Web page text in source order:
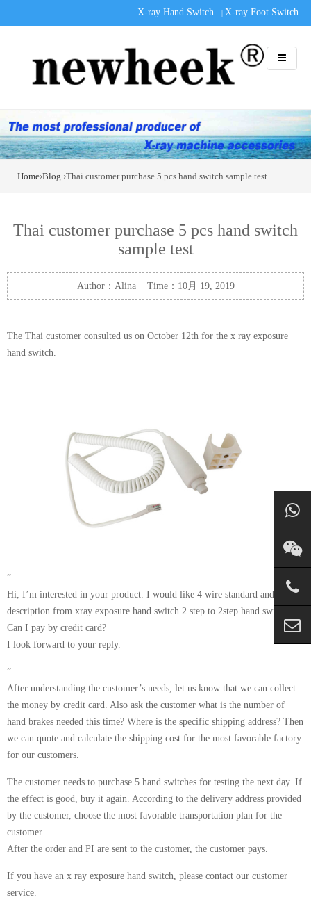
X-ray Hand Switch | X-ray Foot Switch
Home›Blog ›Thai customer purchase 5 pcs hand switch sample test
Thai customer purchase 5 pcs hand switch
sample test
Author：Alina Time：10月 19, 2019
The Thai customer consulted us on October 12th for the x ray exposure
hand switch.
”
Hi, I’m interested in your product. I would like 4 wire standard and change
description from xray exposure hand switch 2 step to 2step hand switch and
Can I pay by credit card?
I look forward to your reply.
”
After understanding the customer’s needs, let us know that we can collect
the money by credit card. Also ask the customer what is the number of
hand brakes needed this time? Where is the specific shipping address? Then
we can quote and calculate the shipping cost for the most favorable factory
for our customers.
The customer needs to purchase 5 hand switches for testing the next day. If
the effect is good, buy it again. According to the delivery address provided
by the customer, choose the most favorable transportation plan for the
customer.
After the order and PI are sent to the customer, the customer pays.
If you have an x ray exposure hand switch, please contact our customer
service.